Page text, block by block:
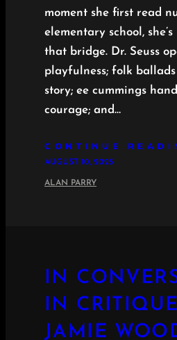
moment she first read
elementary school,
that bridge. Dr. Seuss
playfulness; folk
story; ee cummings
courage; and…
CONTINUE
AUGUST 10, 2025
ALAN PARRY
IN
IN
JAMIE